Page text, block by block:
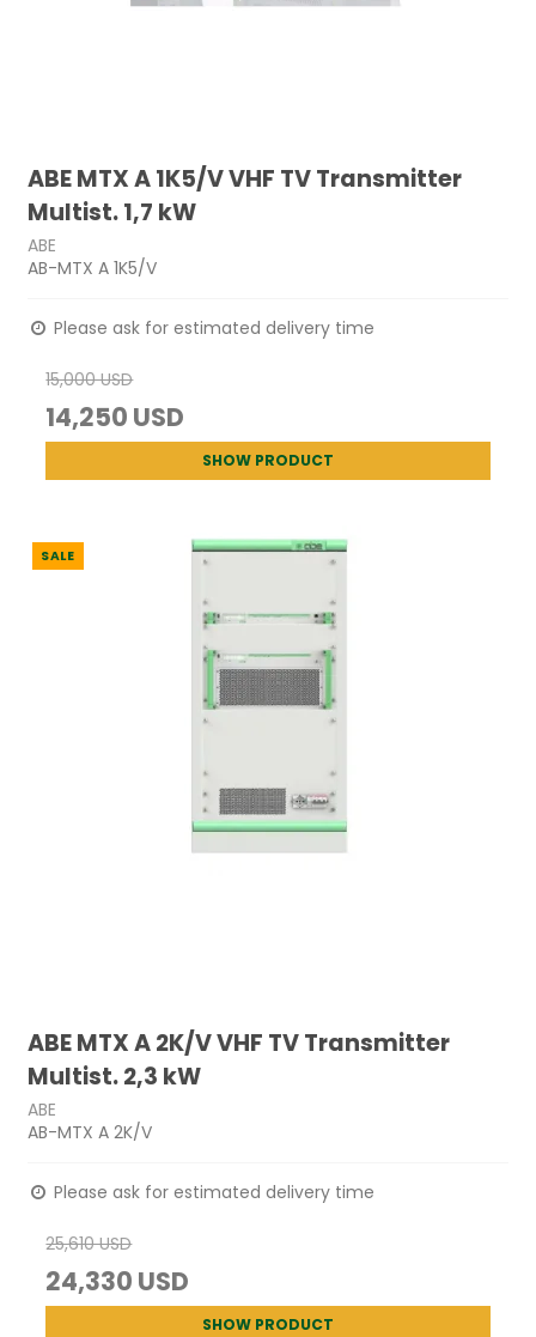
ABE MTX A 1K5/V VHF TV Transmitter
Multist. 1,7 kW
ABE
AB-MTX A 1K5/V
Please ask for estimated delivery time
15,000 USD
14,250 USD
SHOW PRODUCT
SALE
ABE MTX A 2K/V VHF TV Transmitter
Multist. 2,3 kW
ABE
AB-MTX A 2K/V
Please ask for estimated delivery time
25,610 USD
24,330 USD
SHOW PRODUCT